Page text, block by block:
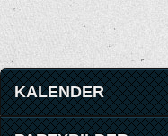
KALENDER